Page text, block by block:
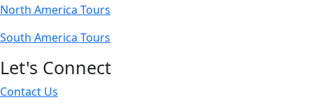
North America Tours
South America Tours
Let's Connect
Contact Us